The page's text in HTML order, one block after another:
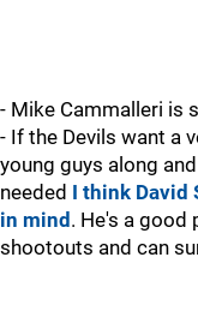
- Mike Cammalleri is
- If the Devils want a
young guys along
needed I think David
in mind . He's a good
shootouts and can